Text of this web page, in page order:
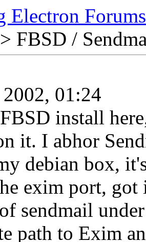
Electron Forums
> FBSD /
01:24
install
it. I abhor
debian box,
exim port, got
sendmail
path to Exim